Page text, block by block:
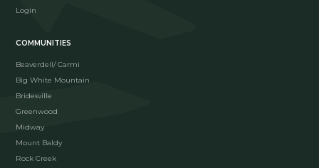
Login
COMMUNITIES
Beaverdell/ Carmi
Big White Mountain
Bridesville
Greenwood
Midway
Mount Baldy
Rock Creek